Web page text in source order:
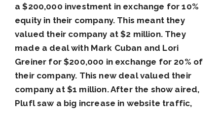
a $200,000 investment in exchange for 10%
equity in their company. This meant they
valued their company at $2 million. They
made a deal with Mark Cuban and Lori
Greiner for $200,000 in exchange for 20% of
their company. This new deal valued their
company at $1 million. After the show aired,
Plufl saw a big increase in website traffic,